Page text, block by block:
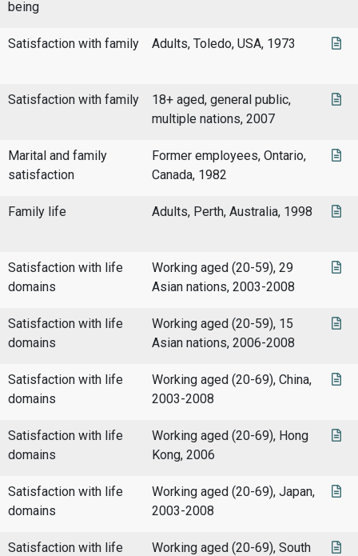
being
Satisfaction with family Adults, Toledo, USA, 1973
Satisfaction with family
18+ aged, general public,
multiple nations, 2007
Marital and family
satisfaction
Former employees, Ontario,
Canada, 1982
Family life Adults, Perth, Australia, 1998
Satisfaction with life
domains
Working aged (20-59), 29
Asian nations, 2003-2008
Satisfaction with life
domains
Working aged (20-59), 15
Asian nations, 2006-2008
Satisfaction with life
domains
Working aged (20-69), China,
2003-2008
Satisfaction with life
domains
Working aged (20-69), Hong
Kong, 2006
Satisfaction with life
domains
Working aged (20-69), Japan,
2003-2008
Satisfaction with life
Working aged (20-69), South